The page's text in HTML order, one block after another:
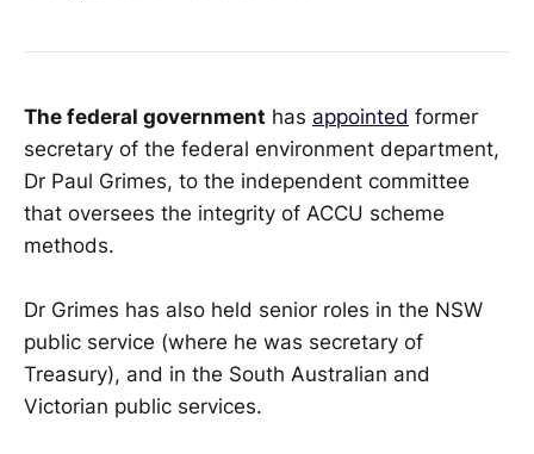
The federal government has appointed former
secretary of the federal environment department,
Dr Paul Grimes, to the independent committee
that oversees the integrity of ACCU scheme
methods.
Dr Grimes has also held senior roles in the NSW
public service (where he was secretary of
Treasury), and in the South Australian and
Victorian public services.